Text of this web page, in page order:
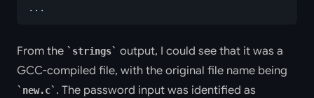
...
From the strings
output, I could see that it was a
GCC-compiled file, with the original file name being
new.c . The password input was identified as